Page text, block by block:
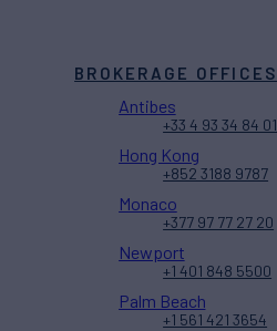
BROKERAGE OFFICES
Antibes
+33 4 93 34 84 01
Hong Kong
+852 3188 9787
Monaco
+377 97 77 27 20
Newport
+1 401 848 5500
Palm Beach
+1 561 421 3654